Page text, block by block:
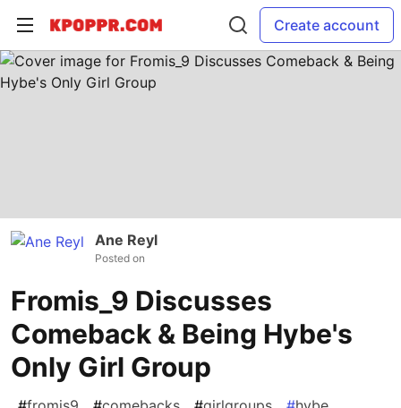
Create account
Ane Reyl
Posted on
Fromis_9 Discusses
Comeback & Being Hybe's
Only Girl Group